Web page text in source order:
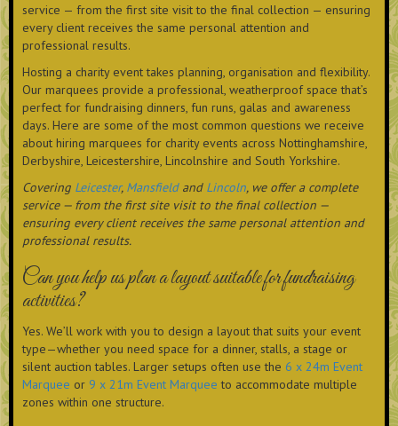
service — from the first site visit to the final collection — ensuring
every client receives the same personal attention and
professional results.
Hosting a charity event takes planning, organisation and flexibility.
Our marquees provide a professional, weatherproof space that’s
perfect for fundraising dinners, fun runs, galas and awareness
days. Here are some of the most common questions we receive
about hiring marquees for charity events across Nottinghamshire,
Derbyshire, Leicestershire, Lincolnshire and South Yorkshire.
Covering Leicester, Mansfieldand Lincoln, we offer a complete
service — from the first site visit to the final collection —
ensuring every client receives the same personal attention and
professional results.
Can you help us plan a layout suitable for fundraising
activities?
Yes. We’ll work with you to design a layout that suits your event
type—whether you need space for a dinner, stalls, a stage or
silent auction tables. Larger setups often use the 6 x 24m Event
Marquee or 9 x 21m Event Marquee to accommodate multiple
zones within one structure.